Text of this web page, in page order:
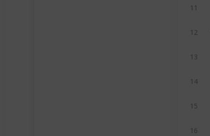
11
12
13
14
15
16